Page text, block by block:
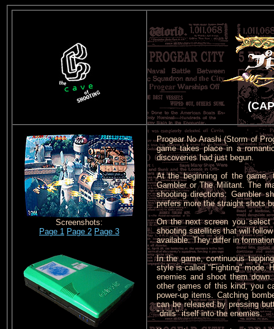
Screenshots:
Page 1 Page 2 Page 3
Progear No Arashi (Storm of
game takes place in a
discoveries had just begun.
At the beginning of the game,
Gambler or The Militant. The
shooting directions: Gambler
prefers more the straight shots
On the next screen you
shooting satellites that will
available. They differ in
In the game, continuous
style is called "Fighting" mode.
enemies and shoot them
other games of this kind, you
power-up items. Catching
can be released by pressing
"drills" itself into the enemies.